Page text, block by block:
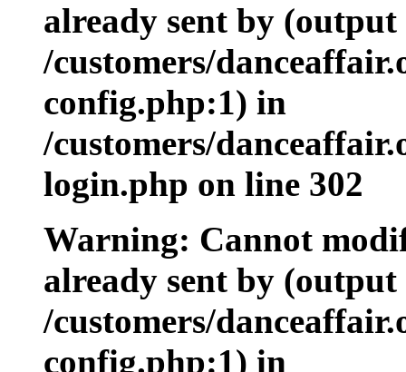
already sent by
/customers/
config.php:1) in
/customers/
login.php on line 302
Warning: Cannot
already sent by
/customers/
config.php:1) in